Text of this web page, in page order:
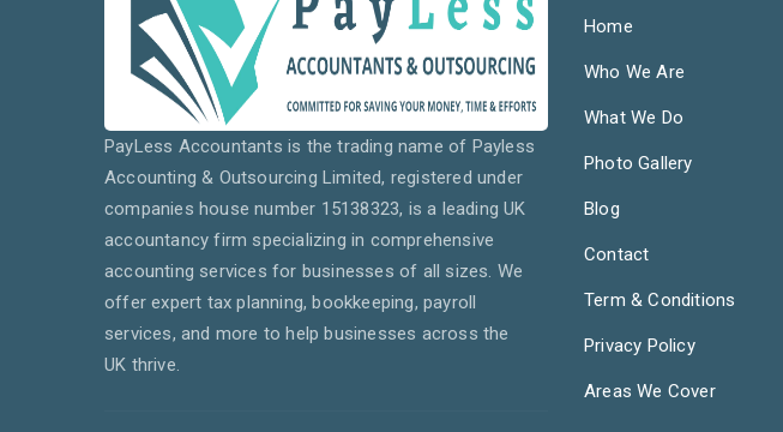
PayLess Accountants is the trading name of Payless
Accounting & Outsourcing Limited, registered under
companies house number 15138323, is a leading UK
accountancy firm specializing in comprehensive
accounting services for businesses of all sizes. We
offer expert tax planning, bookkeeping, payroll
services, and more to help businesses across the
UK thrive.
Home
Who We Are
What We Do
Photo Gallery
Blog
Contact
Term & Conditions
Privacy Policy
Areas We Cover